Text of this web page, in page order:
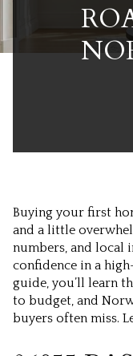
Buying your first
and a little
numbers, and local
confidence in a
guide, you’ll learn
to budget, and
buyers often miss.